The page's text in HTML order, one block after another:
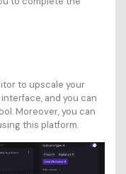
to upscale your
and you can
Moreover, you can
this platform.